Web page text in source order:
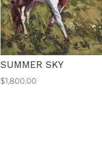
SUMMER SKY
$1,800.00